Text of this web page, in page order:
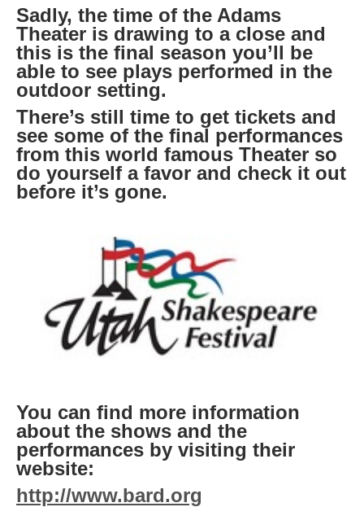
Sadly, the time of the Adams
Theater is drawing to a close and
this is the final season you’ll be
able to see plays performed in the
outdoor setting.
There’s still time to get tickets and
see some of the final performances
from this world famous Theater so
do yourself a favor and check it out
before it’s gone.
You can find more information
about the shows and the
performances by visiting their
website:
http://www.bard.org